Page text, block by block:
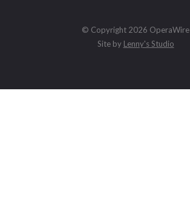
© Copyright 2026 OperaWire
Site by Lenny's Studio